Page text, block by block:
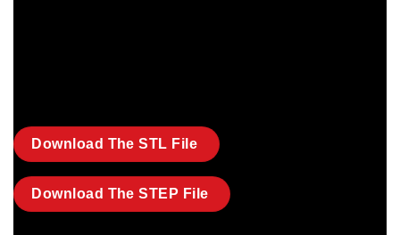
Download The STL File
Download The STEP File